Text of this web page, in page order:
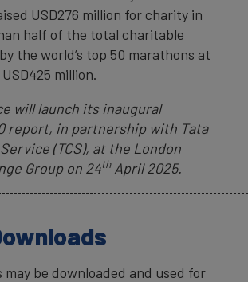
USD276 million for charity in
half of the total charitable
the world’s top 50 marathons at
million.
will launch its inaugural
report, in partnership with Tata
(TCS), at the London
Group on 24thApril 2025.
may be downloaded and used for